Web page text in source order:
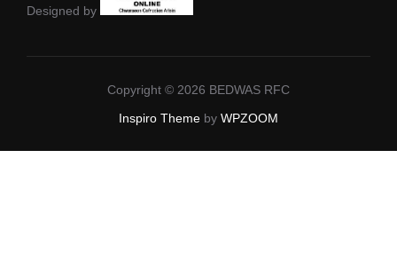
Designed by
Copyright © 2026 BEDWAS RFC
Inspiro Theme by WPZOOM